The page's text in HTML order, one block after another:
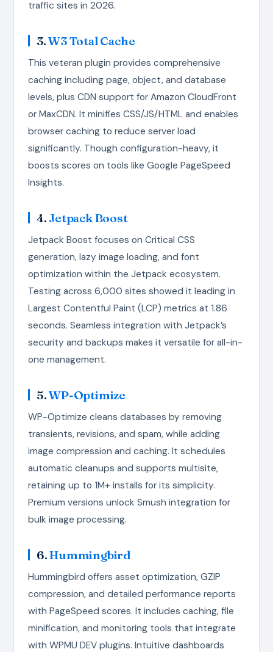
traffic sites in 2026.
3.W3 Total Cache
This veteran plugin provides comprehensive
caching including page, object, and database
levels, plus CDN support for Amazon CloudFront
or MaxCDN. It minifies CSS/JS/HTML and enables
browser caching to reduce server load
significantly. Though configuration-heavy, it
boosts scores on tools like Google PageSpeed
Insights.
4. Jetpack Boost
Jetpack Boost focuses on Critical CSS
generation, lazy image loading, and font
optimization within the Jetpack ecosystem.
Testing across 6,000 sites showed it leading in
Largest Contentful Paint (LCP) metrics at 1.86
seconds. Seamless integration with Jetpack’s
security and backups makes it versatile for all-in-
one management.
5.WP-Optimize
WP-Optimize cleans databases by removing
transients, revisions, and spam, while adding
image compression and caching. It schedules
automatic cleanups and supports multisite,
retaining up to 1M+ installs for its simplicity.
Premium versions unlock Smush integration for
bulk image processing.
6.Hummingbird
Hummingbird offers asset optimization, GZIP
compression, and detailed performance reports
with PageSpeed scores. It includes caching, file
minification, and monitoring tools that integrate
with WPMU DEV plugins. Intuitive dashboards